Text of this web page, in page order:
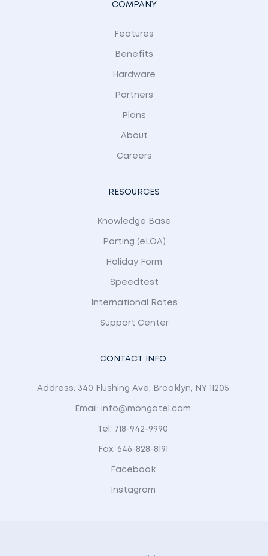
COMPANY
Features
Benefits
Hardware
Partners
Plans
About
Careers
RESOURCES
Knowledge Base
Porting (eLOA)
Holiday Form
Speedtest
International Rates
Support Center
CONTACT INFO
Address: 340 Flushing Ave, Brooklyn, NY 11205
Email: info@mongotel.com
Tel: 718-942-9990
Fax: 646-828-8191
Facebook
Instagram